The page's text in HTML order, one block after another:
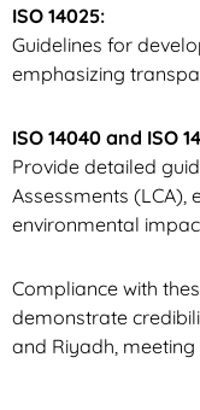
ISO 14025:
Guidelines for
emphasizing
ISO 14040 and ISO
Provide detailed
Assessments
environmental
Compliance with
demonstrate
and Riyadh,